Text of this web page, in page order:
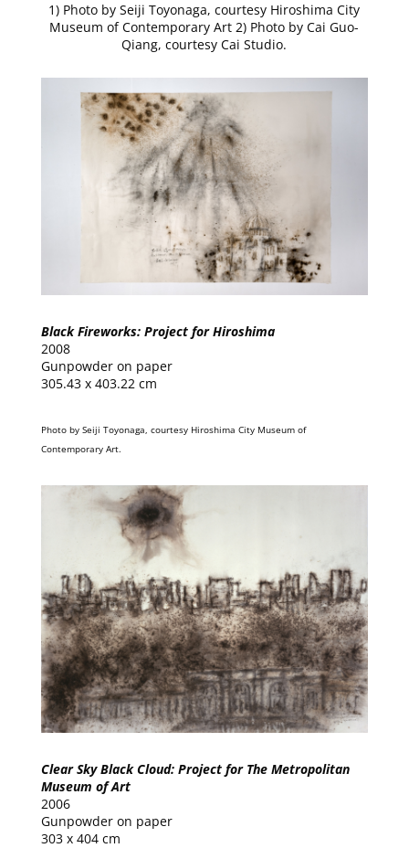
1) Photo by Seiji Toyonaga, courtesy Hiroshima City
Museum of Contemporary Art 2) Photo by Cai Guo-
Qiang, courtesy Cai Studio.
Black Fireworks: Project for Hiroshima
2008
Gunpowder on paper
305.43 x 403.22 cm
Photo by Seiji Toyonaga, courtesy Hiroshima City Museum of
Contemporary Art.
Clear Sky Black Cloud: Project for The Metropolitan
Museum of Art
2006
Gunpowder on paper
303 x 404 cm